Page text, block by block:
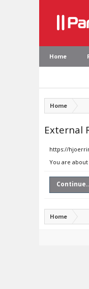
Home
Home
External
https://
You are
Home